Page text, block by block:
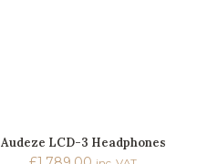
Audeze LCD-3 Headphones